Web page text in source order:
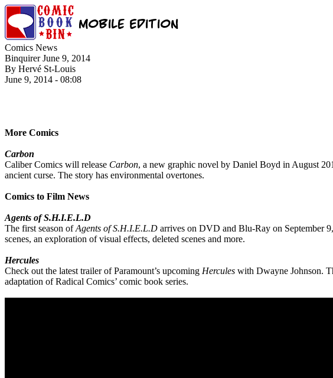
Comics News
Binquirer June 9, 2014
By Hervé St-Louis
June 9, 2014 - 08:08
More Comics
Carbon
Caliber Comics will release Carbon, a new graphic novel by Daniel Boyd in August
ancient curse. The story has environmental overtones.
Comics to Film News
Agents of S.H.I.E.L.D
The first season ofAgents of S.H.I.E.L.D arrives on DVD and Blu-Ray on September
scenes, an exploration of visual effects, deleted scenes and more.
Hercules
Check out the latest trailer of Paramount’s upcoming Hercules with Dwayne Johnson.
adaptation of Radical Comics’ comic book series.